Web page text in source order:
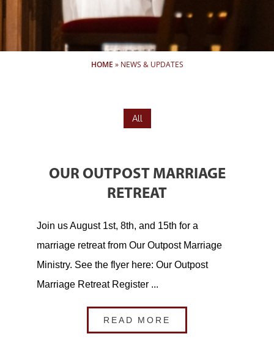
HOME » NEWS & UPDATES
All
OUR OUTPOST MARRIAGE
RETREAT
Join us August 1st, 8th, and 15th for a
marriage retreat from Our Outpost Marriage
Ministry. See the flyer here: Our Outpost
Marriage Retreat Register ...
READ MORE